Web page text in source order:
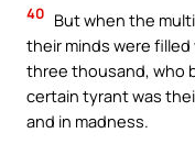
40 But when the
their minds were
three thousand, who
certain tyrant was
and in madness.